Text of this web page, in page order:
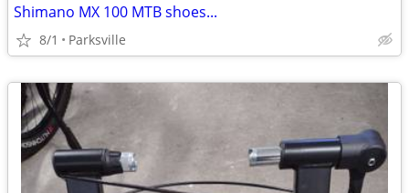
Shimano MX 100 MTB shoes...
8/1 Parksville